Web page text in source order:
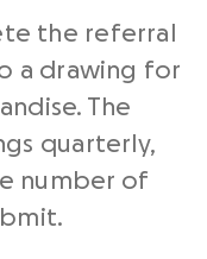
the referral
a drawing for
The
quarterly,
number of